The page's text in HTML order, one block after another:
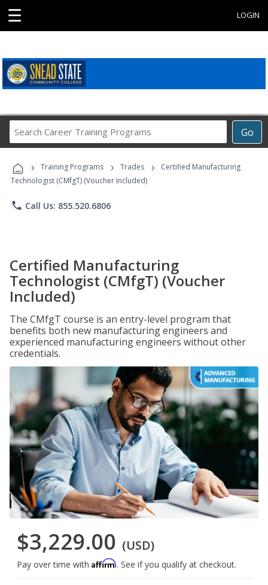
☰ LOGIN
Go
Career
Programs
› Training Programs › Trades ›
Certified Manufacturing
Technologist (CMfgT) (Voucher Included)
phone Call Us: 855.520.6806
Certified Manufacturing
Technologist (CMfgT) (Voucher
Included)
The CMfgT course is an entry-level program that
benefits both new manufacturing engineers and
experienced manufacturing engineers without other
credentials.
$3,229.00 (USD)
Pay over time with Affirm. See if you qualify at checkout.